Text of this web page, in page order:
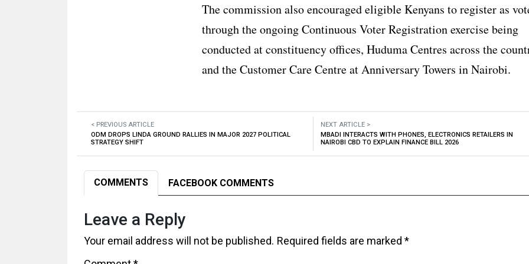
The commission also encouraged eligible Kenyans to register as
through the ongoing Continuous Voter Registration exercise being
conducted at constituency offices, Huduma Centres across the
and the Customer Care Centre at Anniversary Towers in Nairobi.
< PREVIOUS ARTICLE
ODM DROPS LINDA GROUND RALLIES IN MAJOR 2027 POLITICAL
STRATEGY SHIFT
NEXT ARTICLE >
MBADI INTERACTS WITH PHONES, ELECTRONICS RETAILERS IN
NAIROBI CBD TO EXPLAIN FINANCE BILL 2026
COMMENTS FACEBOOK COMMENTS
Leave a Reply
Your email address will not be published. Required fields are marked *